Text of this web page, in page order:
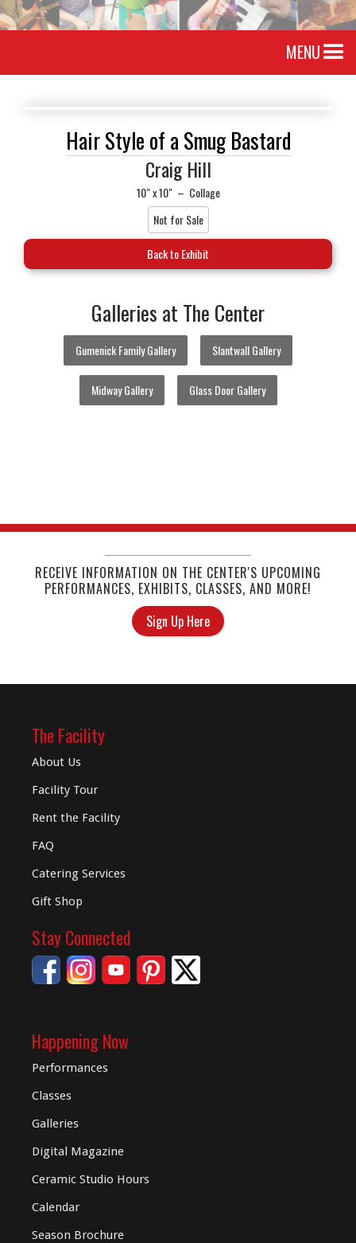
MENU
Hair Style of a Smug Bastard
Craig Hill
10" x 10" – Collage
Not for Sale
Back to Exhibit
Galleries at The Center
Gumenick Family Gallery Slantwall Gallery
Midway Gallery Glass Door Gallery
RECEIVE INFORMATION ON THE CENTER'S UPCOMING
PERFORMANCES, EXHIBITS, CLASSES, AND MORE!
Sign Up Here
The Facility
About Us
Facility Tour
Rent the Facility
FAQ
Catering Services
Gift Shop
Stay Connected
Happening Now
Performances
Classes
Galleries
Digital Magazine
Ceramic Studio Hours
Calendar
Season Brochure